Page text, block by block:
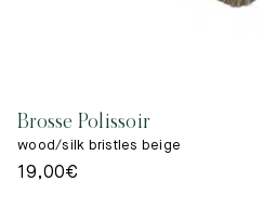
Brosse Polissoir
wood/silk bristles beige
19,00€